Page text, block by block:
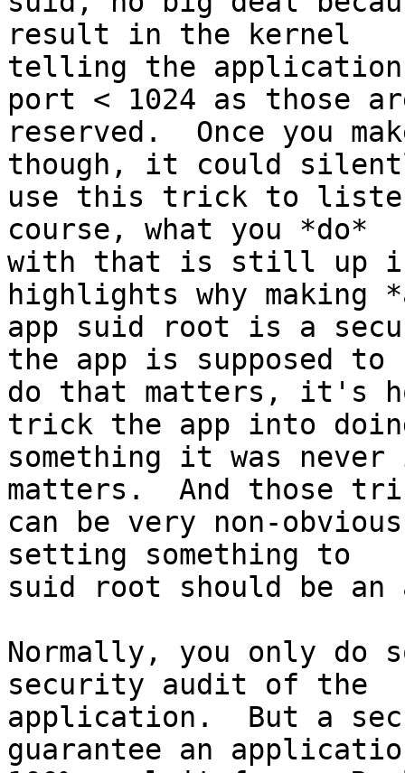
result in the kernel
telling the
port < 1024 as those
reserved.  Once you
though, it could
use this trick to
course, what you *do*
with that is still up
highlights why making
app suid root is a
the app is supposed to
do that matters, it's
trick the app into
something it was
matters.  And those
can be very non-
setting something to
suid root should be
Normally, you only do
security audit of the
application.  But a
guarantee an